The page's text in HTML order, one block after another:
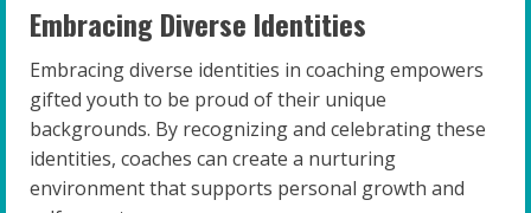
Embracing Diverse Identities
Embracing diverse identities in coaching empowers
gifted youth to be proud of their unique
backgrounds. By recognizing and celebrating these
identities, coaches can create a nurturing
environment that supports personal growth and